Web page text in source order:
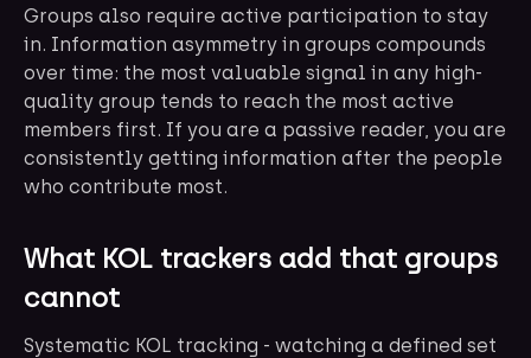
Groups also require active participation to stay
in. Information asymmetry in groups compounds
over time: the most valuable signal in any high-
quality group tends to reach the most active
members first. If you are a passive reader, you are
consistently getting information after the people
who contribute most.
What KOL trackers add that groups
cannot
Systematic KOL tracking - watching a defined set